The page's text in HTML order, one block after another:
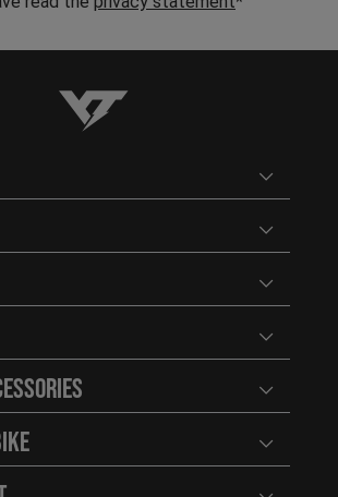
YT-Industries
Open
Open
Open
Open
Open
Open